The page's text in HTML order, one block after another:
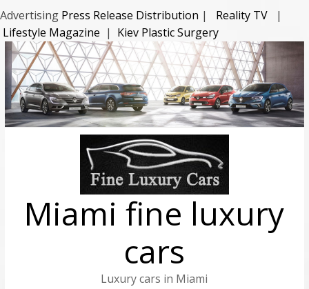
Advertising Press Release Distribution | Reality TV
|
Lifestyle Magazine | Kiev Plastic Surgery
Miami fine luxury
cars
Luxury cars in Miami